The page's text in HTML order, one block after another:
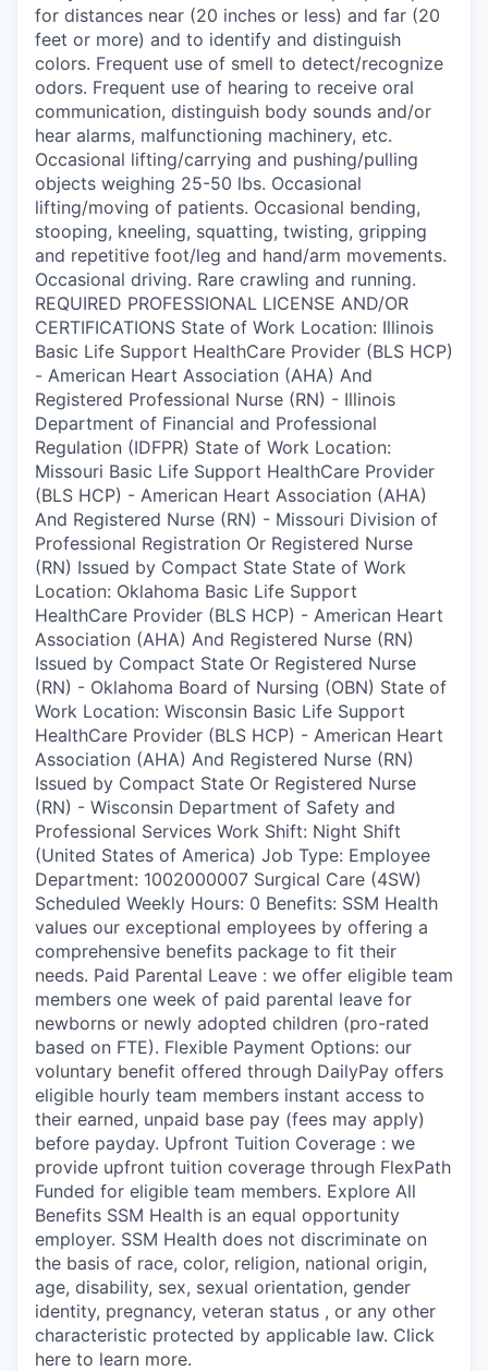
for distances near (20 inches or less) and far (20
feet or more) and to identify and distinguish
colors. Frequent use of smell to detect/recognize
odors. Frequent use of hearing to receive oral
communication, distinguish body sounds and/or
hear alarms, malfunctioning machinery, etc.
Occasional lifting/carrying and pushing/pulling
objects weighing 25-50 lbs. Occasional
lifting/moving of patients. Occasional bending,
stooping, kneeling, squatting, twisting, gripping
and repetitive foot/leg and hand/arm movements.
Occasional driving. Rare crawling and running.
REQUIRED PROFESSIONAL LICENSE AND/OR
CERTIFICATIONS State of Work Location: Illinois
Basic Life Support HealthCare Provider (BLS HCP)
- American Heart Association (AHA) And
Registered Professional Nurse (RN) - Illinois
Department of Financial and Professional
Regulation (IDFPR) State of Work Location:
Missouri Basic Life Support HealthCare Provider
(BLS HCP) - American Heart Association (AHA)
And Registered Nurse (RN) - Missouri Division of
Professional Registration Or Registered Nurse
(RN) Issued by Compact State State of Work
Location: Oklahoma Basic Life Support
HealthCare Provider (BLS HCP) - American Heart
Association (AHA) And Registered Nurse (RN)
Issued by Compact State Or Registered Nurse
(RN) - Oklahoma Board of Nursing (OBN) State of
Work Location: Wisconsin Basic Life Support
HealthCare Provider (BLS HCP) - American Heart
Association (AHA) And Registered Nurse (RN)
Issued by Compact State Or Registered Nurse
(RN) - Wisconsin Department of Safety and
Professional Services Work Shift: Night Shift
(United States of America) Job Type: Employee
Department: 1002000007 Surgical Care (4SW)
Scheduled Weekly Hours: 0 Benefits: SSM Health
values our exceptional employees by offering a
comprehensive benefits package to fit their
needs. Paid Parental Leave : we offer eligible team
members one week of paid parental leave for
newborns or newly adopted children (pro-rated
based on FTE). Flexible Payment Options: our
voluntary benefit offered through DailyPay offers
eligible hourly team members instant access to
their earned, unpaid base pay (fees may apply)
before payday. Upfront Tuition Coverage : we
provide upfront tuition coverage through FlexPath
Funded for eligible team members. Explore All
Benefits SSM Health is an equal opportunity
employer. SSM Health does not discriminate on
the basis of race, color, religion, national origin,
age, disability, sex, sexual orientation, gender
identity, pregnancy, veteran status , or any other
characteristic protected by applicable law. Click
here to learn more.